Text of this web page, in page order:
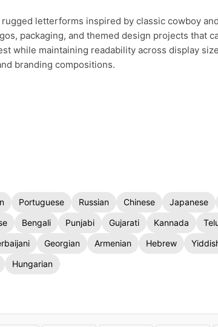
letterforms inspired by classic cowboy
packaging, and themed design projects that
while maintaining readability across display
branding compositions.
Portuguese Russian Chinese Japanese
Bengali Punjabi Gujarati Kannada
Georgian Armenian Hebrew
Hungarian